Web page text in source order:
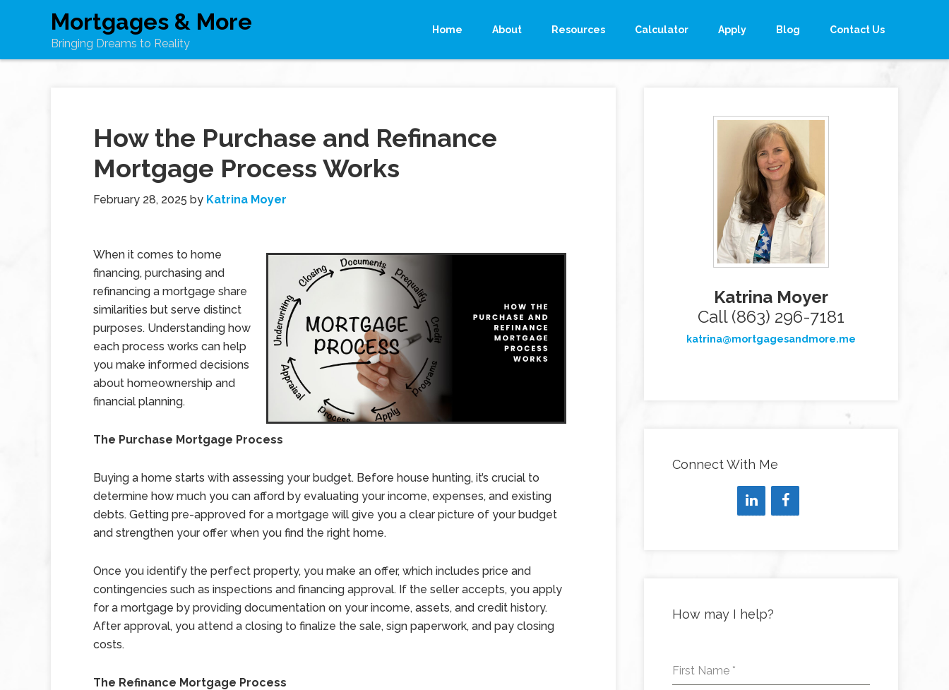
Mortgages & More
Bringing Dreams to Reality
Home About Resources Calculator Apply Blog Contact Us
How the Purchase and Refinance
Mortgage Process Works
February 28, 2025 by Katrina Moyer
When it comes to home
financing, purchasing and
refinancing a mortgage share
similarities but serve distinct
purposes. Understanding how
each process works can help
you make informed decisions
about homeownership and
financial planning.
The Purchase Mortgage Process
Buying a home starts with assessing your budget. Before house hunting, it’s crucial to
determine how much you can afford by evaluating your income, expenses, and existing
debts. Getting pre-approved for a mortgage will give you a clear picture of your budget
and strengthen your offer when you find the right home.
Once you identify the perfect property, you make an offer, which includes price and
contingencies such as inspections and financing approval. If the seller accepts, you apply
for a mortgage by providing documentation on your income, assets, and credit history.
After approval, you attend a closing to finalize the sale, sign paperwork, and pay closing
costs.
The Refinance Mortgage Process
Katrina Moyer
Call (863) 296-7181
katrina@mortgagesandmore.me
Connect With Me
How may I help?
First Name *